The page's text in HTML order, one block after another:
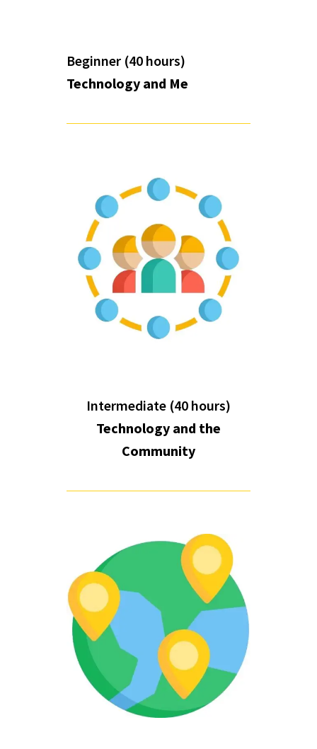
Beginner (40 hours)
Technology and Me
Intermediate (40 hours)
Technology and the
Community